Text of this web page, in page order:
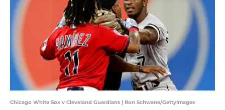
Chicago White Sox v Cleveland Guardians | Ron Schwane/GettyImages